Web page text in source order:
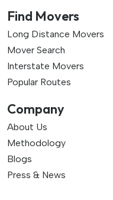
Find Movers
Long Distance Movers
Mover Search
Interstate Movers
Popular Routes
Company
About Us
Methodology
Blogs
Press & News